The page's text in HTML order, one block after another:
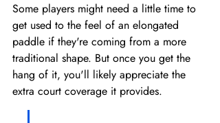
Some players might need a little time to
get used to the feel of an elongated
paddle if they're coming from a more
traditional shape. But once you get the
hang of it, you'll likely appreciate the
extra court coverage it provides.